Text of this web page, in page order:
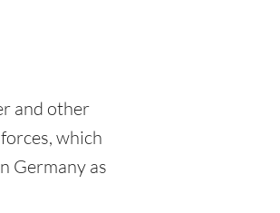
and other
which
Germany as